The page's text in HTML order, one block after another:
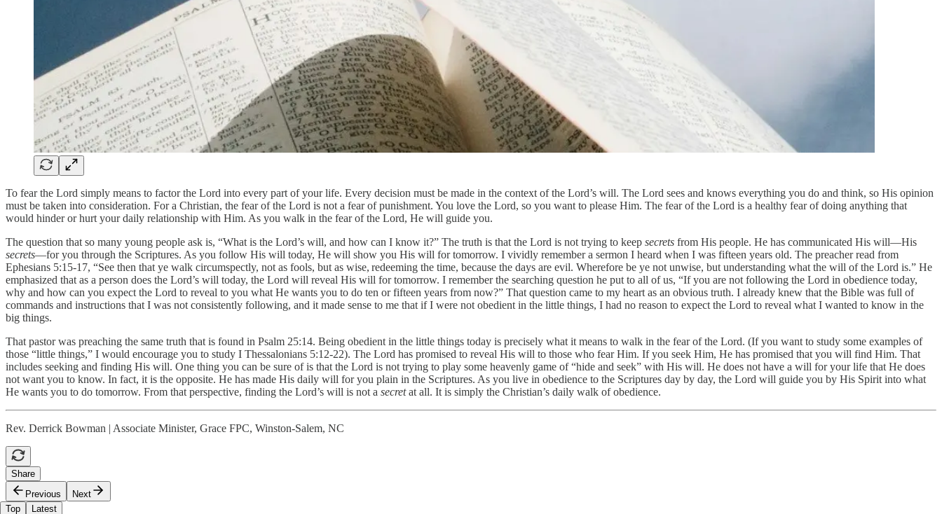
To fear the Lord simply means to factor the Lord into every part of your life. Every decision must be made in the context of the Lord’s will. The Lord sees and knows everything you do and think, so His opinion
must be taken into consideration. For a Christian, the fear of the Lord is not a fear of punishment. You love the Lord, so you want to please Him. The fear of the Lord is a healthy fear of doing anything that
would hinder or hurt your daily relationship with Him. As you walk in the fear of the Lord, He will guide you.
The question that so many young people ask is, “What is the Lord’s will, and how can I know it?” The truth is that the Lord is not trying to keep secrets from His people. He has communicated His will—His
secrets—for you through the Scriptures. As you follow His will today, He will show you His will for tomorrow. I vividly remember a sermon I heard when I was fifteen years old. The preacher read from
Ephesians 5:15-17, “See then that ye walk circumspectly, not as fools, but as wise, redeeming the time, because the days are evil. Wherefore be ye not unwise, but understanding what the will of the Lord is.” He
emphasized that as a person does the Lord’s will today, the Lord will reveal His will for tomorrow. I remember the searching question he put to all of us, “If you are not following the Lord in obedience today,
why and how can you expect the Lord to reveal to you what He wants you to do ten or fifteen years from now?” That question came to my heart as an obvious truth. I already knew that the Bible was full of
commands and instructions that I was not consistently following, and it made sense to me that if I were not obedient in the little things, I had no reason to expect the Lord to reveal what I wanted to know in the
big things.
That pastor was preaching the same truth that is found in Psalm 25:14. Being obedient in the little things today is precisely what it means to walk in the fear of the Lord. (If you want to study some examples of
those “little things,” I would encourage you to study I Thessalonians 5:12-22). The Lord has promised to reveal His will to those who fear Him. If you seek Him, He has promised that you will find Him. That
includes seeking and finding His will. One thing you can be sure of is that the Lord is not trying to play some heavenly game of “hide and seek” with His will. He does not have a will for your life that He does
not want you to know. In fact, it is the opposite. He has made His daily will for you plain in the Scriptures. As you live in obedience to the Scriptures day by day, the Lord will guide you by His Spirit into what
He wants you to do tomorrow. From that perspective, finding the Lord’s will is not a secretat all. It is simply the Christian’s daily walk of obedience.
Rev. Derrick Bowman | Associate Minister, Grace FPC, Winston-Salem, NC
Share
Previous
Next
Top
Latest